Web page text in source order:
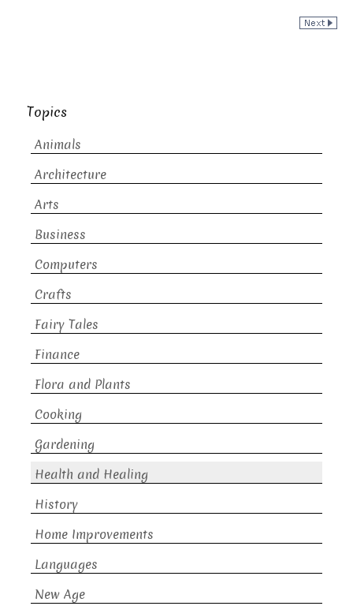
Topics
Animals
Architecture
Arts
Business
Computers
Crafts
Fairy Tales
Finance
Flora and Plants
Cooking
Gardening
Health and Healing
History
Home Improvements
Languages
New Age